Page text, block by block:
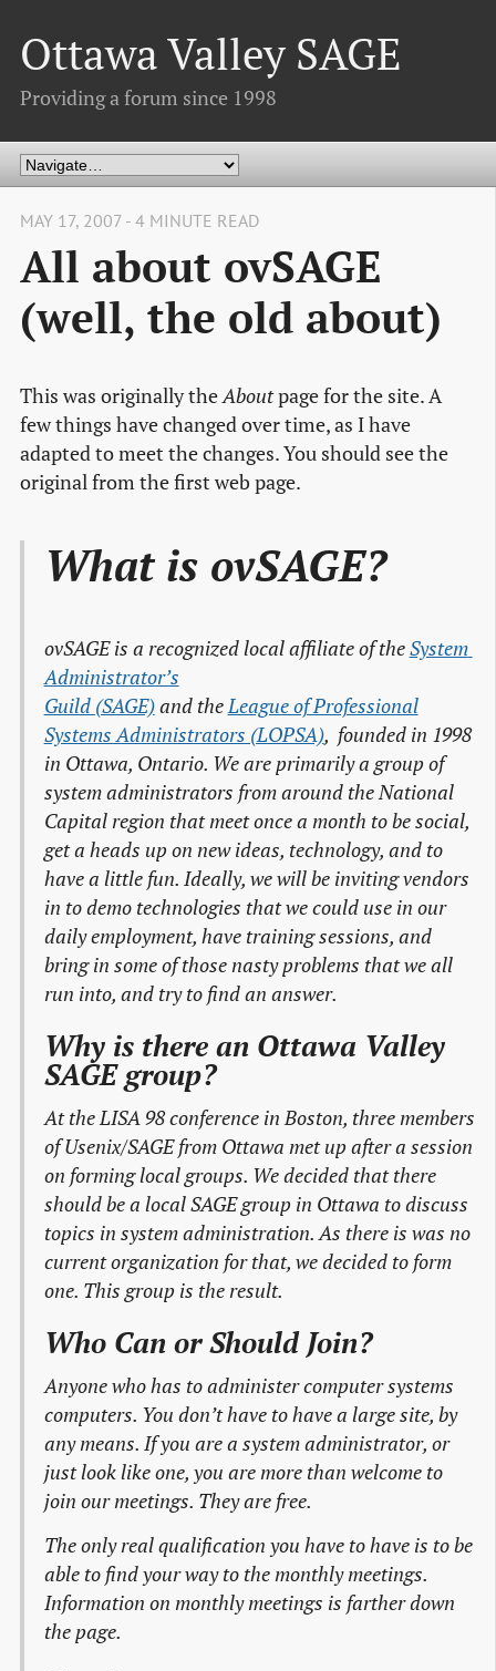
Ottawa Valley SAGE
Providing a forum since 1998
MAY 17, 2007 - 4 MINUTE READ
All about ovSAGE
(well, the old about)
This was originally theAboutpage for the site. A
few things have changed over time, as I have
adapted to meet the changes. You should see the
original from the first web page.
What is ovSAGE?
ovSAGE is a recognized local affiliate of theSystem
Administrator’s
Guild (SAGE)and theLeague of Professional
Systems Administrators (LOPSA), founded in 1998
in Ottawa, Ontario. We are primarily a group of
system administrators from around the National
Capital region that meet once a month to be social,
get a heads up on new ideas, technology, and to
have a little fun. Ideally, we will be inviting vendors
in to demo technologies that we could use in our
daily employment, have training sessions, and
bring in some of those nasty problems that we all
run into, and try to find an answer.
Why is there an Ottawa Valley
SAGE group?
At the LISA 98 conference in Boston, three members
of Usenix/SAGE from Ottawa met up after a session
on forming local groups. We decided that there
should be a local SAGE group in Ottawa to discuss
topics in system administration. As there is was no
current organization for that, we decided to form
one. This group is the result.
Who Can or Should Join?
Anyone who has to administer computer systems
computers. You don’t have to have a large site, by
any means. If you are a system administrator, or
just look like one, you are more than welcome to
join our meetings. They are free.
The only real qualification you have to have is to be
able to find your way to the monthly meetings.
Information on monthly meetings is farther down
the page.